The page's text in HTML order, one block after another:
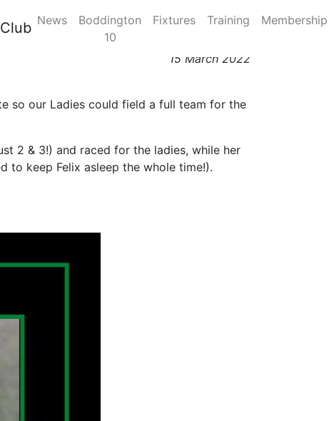
News
Boddington
10
Fixtures Training Membership
Longmore
15 March 2022
so our Ladies could field a full team for the
2 & 3!) and raced for the ladies, while her
to keep Felix asleep the whole time!).